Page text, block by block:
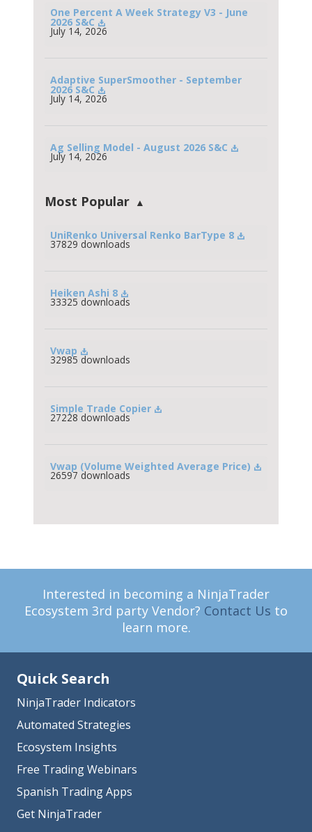
One Percent A Week Strategy V3 - June
2026 S&C
July 14, 2026
Adaptive SuperSmoother - September
2026 S&C
July 14, 2026
Ag Selling Model - August 2026 S&C
July 14, 2026
Most Popular
UniRenko Universal Renko BarType 8
37829 downloads
Heiken Ashi 8
33325 downloads
Vwap
32985 downloads
Simple Trade Copier
27228 downloads
Vwap (Volume Weighted Average Price)
26597 downloads
Interested in becoming a NinjaTrader
Ecosystem 3rd party Vendor? Contact Us to
learn more.
Quick Search
NinjaTrader Indicators
Automated Strategies
Ecosystem Insights
Free Trading Webinars
Spanish Trading Apps
Get NinjaTrader